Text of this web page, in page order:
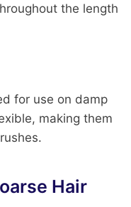
the length
for use on damp
making them
Hair